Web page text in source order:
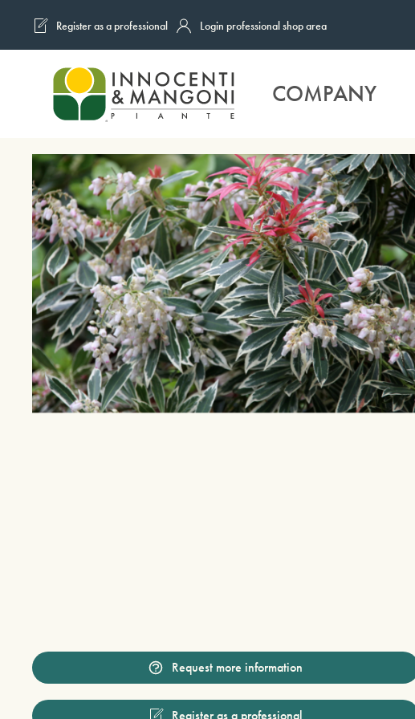
Skip to main content
Register as a professional Login professional shop area
COMPANY
Request more information
Register as a professional